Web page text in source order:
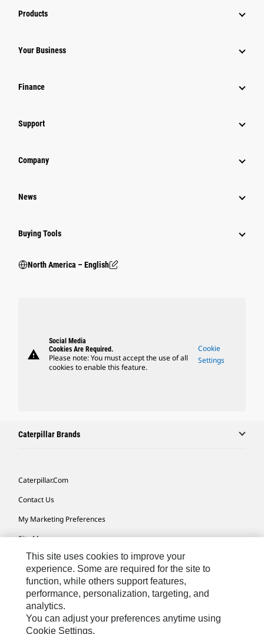
Products
Your Business
Finance
Support
Company
News
Buying Tools
North America – English
warning
Social Media
Cookies Are Required.
Please note: You must accept the use of all
cookies to enable this feature.
Cookie
Settings
Caterpillar Brands
Caterpillar.com
Contact Us
My Marketing Preferences
Site Map
Cookie Settings
Legal
Privacy
Do Not Sell Or Share My Personal Information
This site uses cookies to improve your
experience. Some are required for the site to
function, while others support features,
performance, personalization, targeting, and
analytics.
You can adjust your preferences anytime using
Cookie Settings.